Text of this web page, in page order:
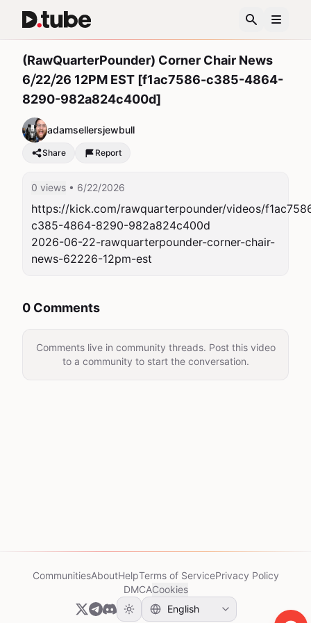
(RawQuarterPounder) Corner Chair News
6⧸22⧸26 12PM EST [f1ac7586-c385-4864-
8290-982a824c400d]
adamsellersjewbull
Share Report
0 views • 6/22/2026
https://kick.com/rawquarterpounder/videos/
c385-4864-8290-982a824c400d
2026-06-22-rawquarterpounder-corner-chair-
news-62226-12pm-est
0 Comments
Comments live in community threads. Post this video
to a community to start the conversation.
CommunitiesAboutHelpTerms of ServicePrivacy Policy
DMCACookies